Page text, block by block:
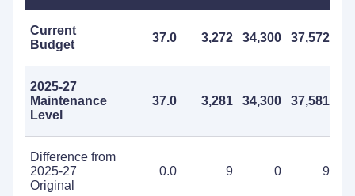
Current
Budget
37.0 3,272 34,300 37,572
2025-27
Maintenance
Level
37.0 3,281 34,300 37,581
Difference from
2025-27
Original
0.0 9 0 9